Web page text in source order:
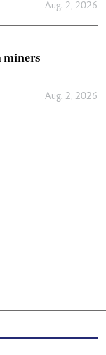
Aug. 2, 2026
miners
Aug. 2, 2026